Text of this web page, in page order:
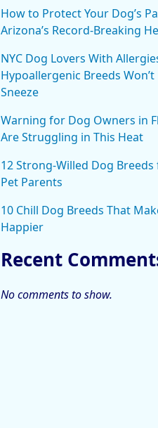
How to Protect Your Dog’s
Arizona’s Record-Breaking
NYC Dog Lovers With
Hypoallergenic Breeds Won’t
Sneeze
Warning for Dog Owners in
Are Struggling in This Heat
12 Strong-Willed Dog
Pet Parents
10 Chill Dog Breeds That
Happier
Recent
No comments to show.